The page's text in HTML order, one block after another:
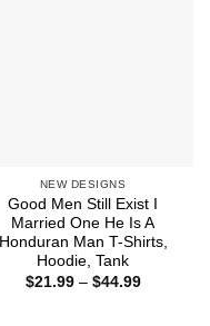
NEW DESIGNS
Good Men Still Exist I
Married One He Is A
Honduran Man T-Shirts,
Hoodie, Tank
$21.99 – $44.99Price